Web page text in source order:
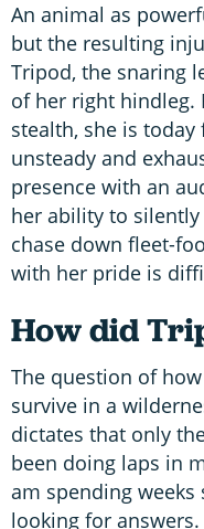
An animal as
but the resulting
Tripod, the snaring
of her right hindleg.
stealth, she is
unsteady and
presence with an
her ability to
chase down fleet-
with her pride is
How did
The question of
survive in a
dictates that only
been doing laps in
am spending weeks
looking for answers.